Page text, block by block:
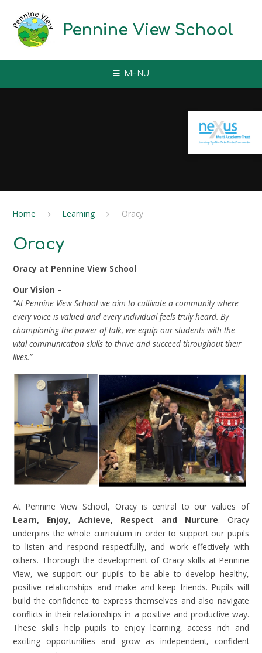
Pennine View School
MENU
Home Learning Oracy
Oracy
Oracy at Pennine View School
Our Vision –
“At Pennine View School we aim to cultivate a community where
every voice is valued and every individual feels truly heard. By
championing the power of talk, we equip our students with the
vital communication skills to thrive and succeed throughout their
lives.”
At Pennine View School, Oracy is central to our values of
Learn, Enjoy, Achieve, Respect and Nurture. Oracy
underpins the whole curriculum in order to support our pupils
to listen and respond respectfully, and work effectively with
others. Thorough the development of Oracy skills at Pennine
View, we support our pupils to be able to develop healthy,
positive relationships and make and keep friends. Pupils will
build the confidence to express themselves and also navigate
conflicts in their relationships in a positive and productive way.
These skills help pupils to enjoy learning, access rich and
exciting opportunities and grow as independent, confident